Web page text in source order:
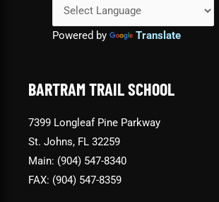
Powered by Translate
BARTRAM TRAIL SCHOOL
7399 Longleaf Pine Parkway
St. Johns, FL 32259
Main: (904) 547-8340
FAX: (904) 547-8359